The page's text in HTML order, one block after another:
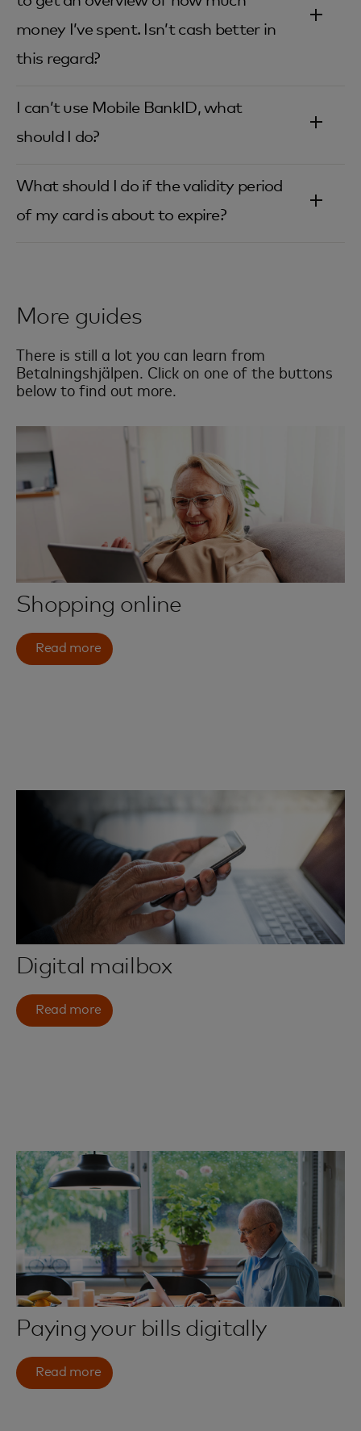
money I’ve spent. Isn’t cash better in
this regard?‎
I can’t use Mobile BankID, what
should I do?‎
What should I do if the validity period
of my card is about to expire?‎
More guides
There is still a lot you can learn from
Betalningshjälpen. Click on one of the buttons
below to find out more.
Shopping online
Read more
Digital mailbox
Read more
Paying your bills digitally
Read more